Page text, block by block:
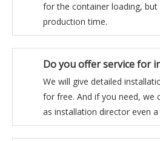
for the container loading,
production time.
Do you offer service for
We will give detailed
for free. And if you need, we
as installation director even